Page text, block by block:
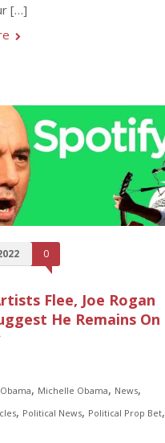
[…]
0
Flee, Joe Rogan
He Remains On
, Michelle Obama, News,
, Political News, Political Prop Bet,